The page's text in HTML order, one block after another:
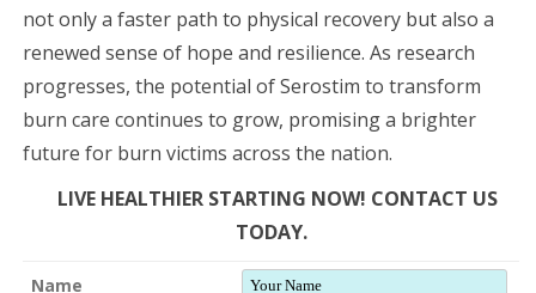
not only a faster path to physical recovery but also a
renewed sense of hope and resilience. As research
progresses, the potential of Serostim to transform
burn care continues to grow, promising a brighter
future for burn victims across the nation.
LIVE HEALTHIER STARTING NOW! CONTACT US
TODAY.
Name